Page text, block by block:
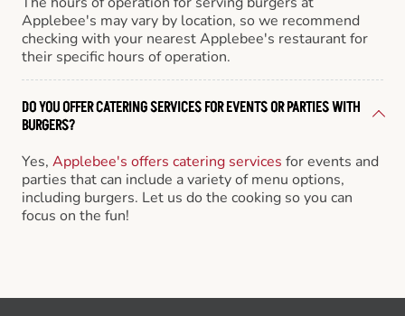
Applebee's may vary by location, so we recommend
checking with your nearest Applebee's restaurant for
their specific hours of operation.
DO YOU OFFER CATERING SERVICES FOR EVENTS OR PARTIES WITH
BURGERS?
Yes, Applebee's offers catering services for events and
parties that can include a variety of menu options,
including burgers. Let us do the cooking so you can
focus on the fun!